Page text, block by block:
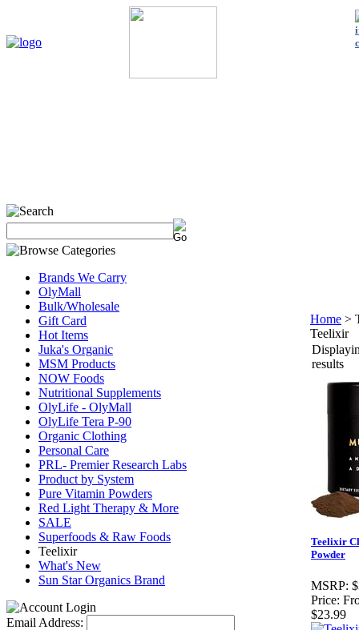
Brands We Carry
OlyMall
Bulk/Wholesale
Gift Card
Hot Items
Juka's Organic
MSM Products
NOW Foods
Nutritional Supplements
OlyLife - OlyMall
OlyLife Tera P-90
Organic Clothing
Personal Care
PRL- Premier Research Labs
Product by System
Pure Vitamin Powders
Red Light Therapy & More
SALE
Superfoods & Raw Foods
Teelixir
What's New
Sun Star Organics Brand
Email Address:
Home >
Teelixir
results
Teelixir
Powder
MSRP:
Price:
$23.99